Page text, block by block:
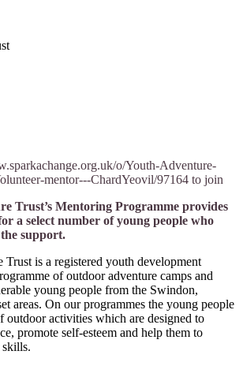
o/Youth-Adventure-
mentor---ChardYeovil/97164 to join
Trust’s Mentoring Programme provides
a select number of young people who
support.
Trust is a registered youth development
of outdoor adventure camps and
young people from the Swindon,
areas. On our programmes the young people
outdoor activities which are designed to
promote self-esteem and help them to
skills.